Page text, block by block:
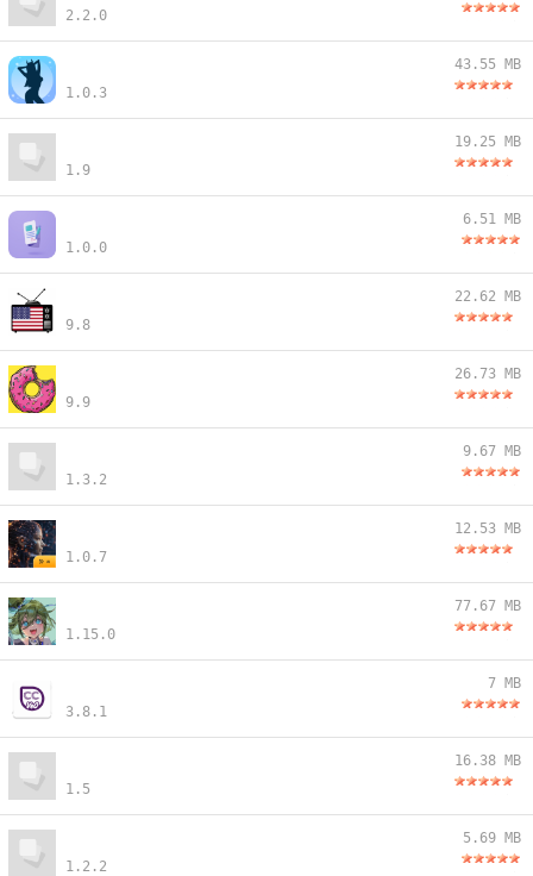
2.2.0
1.0.3
43.55 MB
1.9
19.25 MB
1.0.0
6.51 MB
9.8
22.62 MB
9.9
26.73 MB
1.3.2
9.67 MB
1.0.7
12.53 MB
1.15.0
77.67 MB
3.8.1
7 MB
1.5
16.38 MB
1.2.2
5.69 MB